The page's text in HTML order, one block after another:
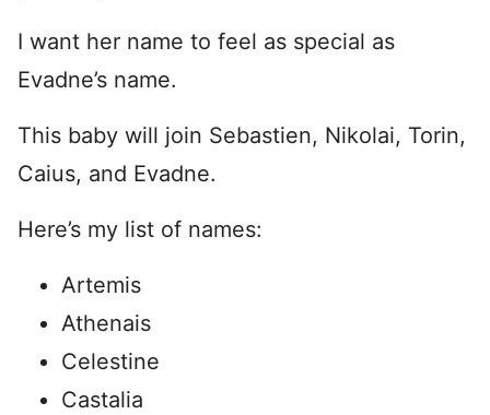
I want her name to feel as special as
Evadne’s name.
This baby will join Sebastien, Nikolai, Torin,
Caius, and Evadne.
Here’s my list of names:
Artemis
Athenais
Celestine
Castalia